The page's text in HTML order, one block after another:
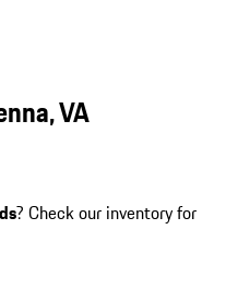
VA
? Check our inventory for